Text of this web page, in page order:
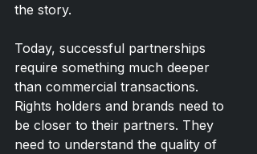
the story.
Today, successful partnerships
require something much deeper
than commercial transactions.
Rights holders and brands need to
be closer to their partners. They
need to understand the quality of